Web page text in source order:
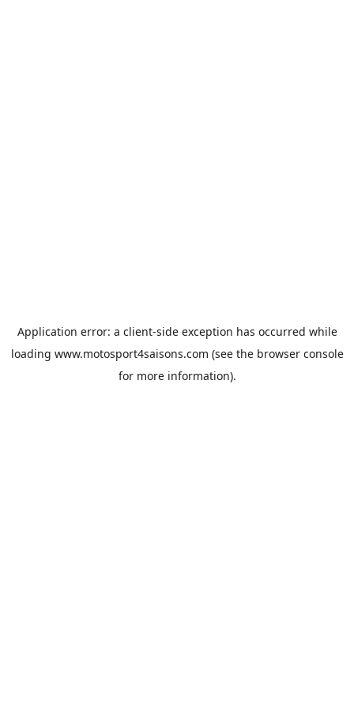
Application error: a client-side exception has occurred while
loading www.motosport4saisons.com (see the browser console
for more information).